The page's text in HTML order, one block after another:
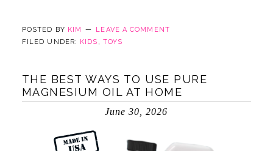
POSTED BY KIM
LEAVE A COMMENT
FILED UNDER: KIDS , TOYS
THE BEST WAYS TO USE PURE
MAGNESIUM OIL AT HOME
June 30, 2026